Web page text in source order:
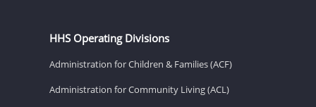
HHS Operating Divisions
Administration for Children & Families (ACF)
Administration for Community Living (ACL)